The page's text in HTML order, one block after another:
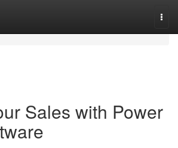
Sales with Power